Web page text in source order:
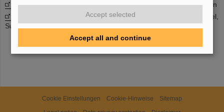
SPARC- Stored Particles Atomic Physics Research Collaboration
Theoretical Nuclear Astrophysics group
at the University of Basel,
Swiss
Cookie Einstellungen Cookie-Hinweise
Sitemap
Accept selected
Accept all and continue